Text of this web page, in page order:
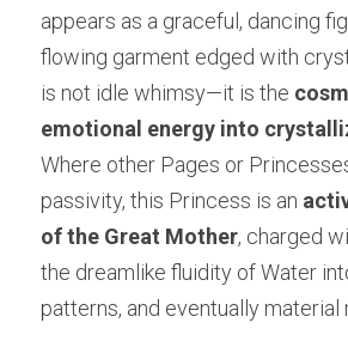
appears as a graceful, dancing
flowing garment edged with
is not idle whimsy—it is the
emotional energy into
Where other Pages or
passivity, this Princess is an
of the Great Mother, charged
the dreamlike fluidity of Water
patterns, and eventually material